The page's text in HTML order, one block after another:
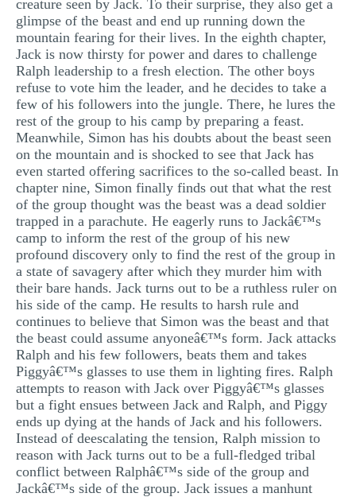
creature seen by Jack. To their surprise, they also get a
glimpse of the beast and end up running down the
mountain fearing for their lives. In the eighth chapter,
Jack is now thirsty for power and dares to challenge
Ralph leadership to a fresh election. The other boys
refuse to vote him the leader, and he decides to take a
few of his followers into the jungle. There, he lures the
rest of the group to his camp by preparing a feast.
Meanwhile, Simon has his doubts about the beast seen
on the mountain and is shocked to see that Jack has
even started offering sacrifices to the so-called beast. In
chapter nine, Simon finally finds out that what the rest
of the group thought was the beast was a dead soldier
trapped in a parachute. He eagerly runs to Jackâ€™s
camp to inform the rest of the group of his new
profound discovery only to find the rest of the group in
a state of savagery after which they murder him with
their bare hands. Jack turns out to be a ruthless ruler on
his side of the camp. He results to harsh rule and
continues to believe that Simon was the beast and that
the beast could assume anyoneâ€™s form. Jack attacks
Ralph and his few followers, beats them and takes
Piggyâ€™s glasses to use them in lighting fires. Ralph
attempts to reason with Jack over Piggyâ€™s glasses
but a fight ensues between Jack and Ralph, and Piggy
ends up dying at the hands of Jack and his followers.
Instead of deescalating the tension, Ralph mission to
reason with Jack turns out to be a full-fledged tribal
conflict between Ralphâ€™s side of the group and
Jackâ€™s side of the group. Jack issues a manhunt